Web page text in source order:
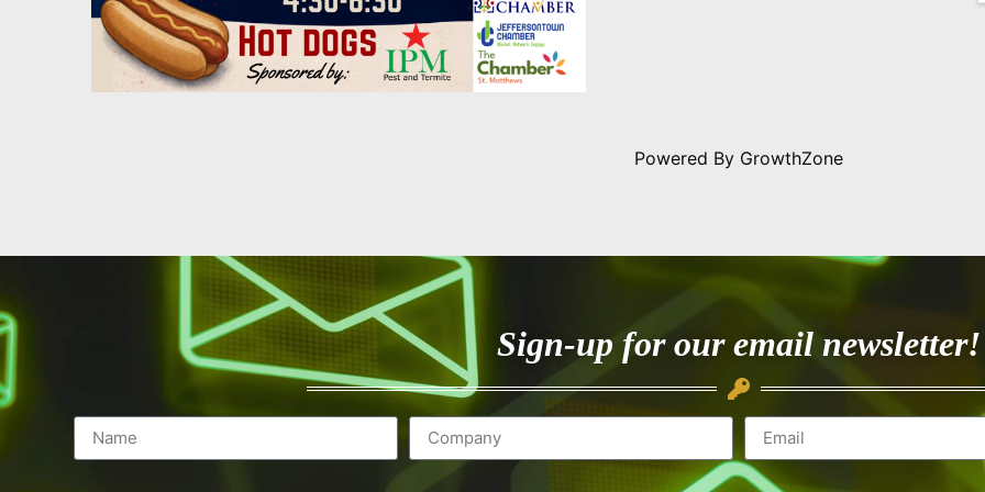
Powered By GrowthZone
Sign-up for our email newsletter!